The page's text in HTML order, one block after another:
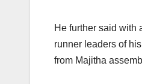
He further said with
runner leaders of
from Majitha